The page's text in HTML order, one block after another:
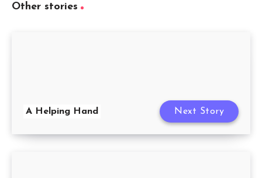
Other stories
A Helping Hand Next Story